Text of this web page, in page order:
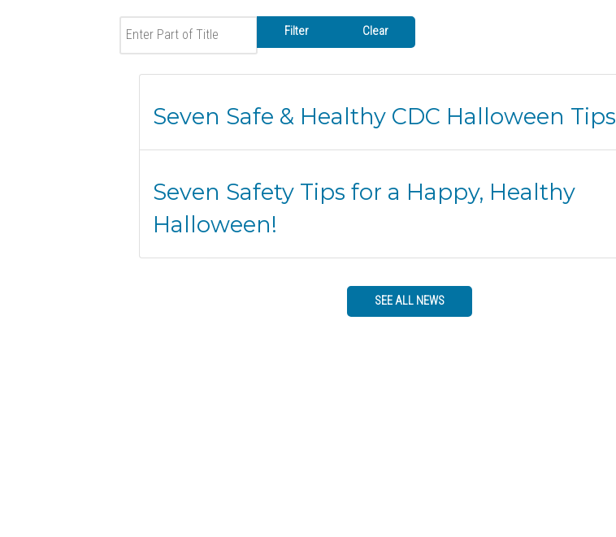
Enter Part of Title Filter Clear
Seven Safe & Healthy CDC Halloween Tips
Seven Safety Tips for a Happy, Healthy
Halloween!
SEE ALL NEWS